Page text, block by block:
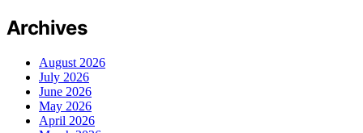
Archives
August 2026
July 2026
June 2026
May 2026
April 2026